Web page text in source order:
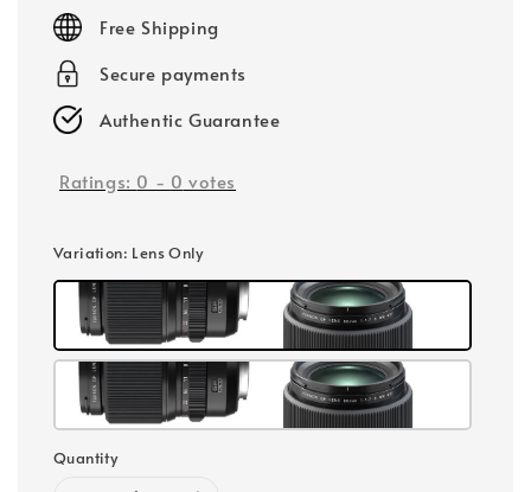
price
Free Shipping
Secure payments
Authentic Guarantee
Ratings: 0 - 0 votes
Variation: Lens Only
Quantity